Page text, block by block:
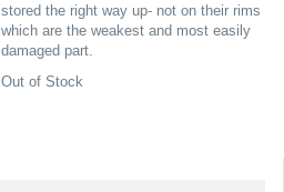
stored the right way up- not on their rims
which are the weakest and most easily
damaged part.
Out of Stock